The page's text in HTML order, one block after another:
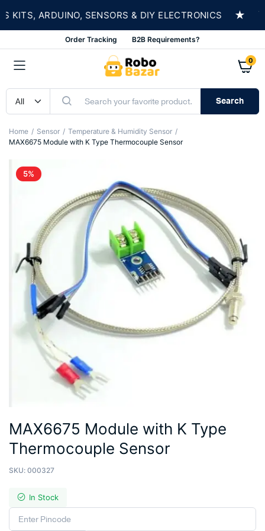
ARDUINO, SENSORS & DIY ELECTRONICS ★
Order Tracking B2B Requirements?
0
Search
Home Sensor
Temperature & Humidity Sensor
MAX6675 Module with K Type Thermocouple Sensor
5%
MAX6675 Module with K Type
Thermocouple Sensor
SKU: 000327
In Stock